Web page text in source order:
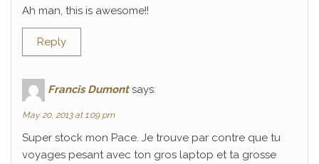
Ah man, this is awesome!!
Reply
Francis Dumont says:
May 20, 2013 at 1:09 pm
Super stock mon Pace. Je trouve par contre que tu
voyages pesant avec ton gros laptop et ta grosse